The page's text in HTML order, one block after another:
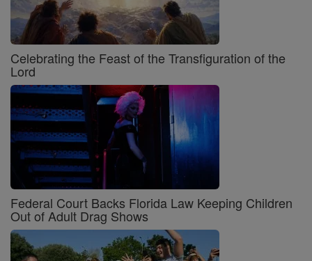
Celebrating the Feast of the Transfiguration of the
Lord
Federal Court Backs Florida Law Keeping Children
Out of Adult Drag Shows